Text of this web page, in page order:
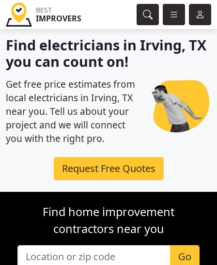
BEST
IMPROVERS
Find electricians in Irving, TX
you can count on!
Get free price estimates from
local electricians in Irving, TX
near you. Tell us about your
project and we will connect
you with the right pro.
Request Free Quotes
Find home improvement
contractors near you
Go